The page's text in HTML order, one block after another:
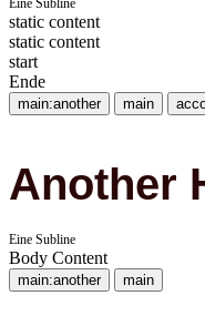
static content
static content
start
Ende
main:another main
Another
Eine Subline
Body Content
main:another main